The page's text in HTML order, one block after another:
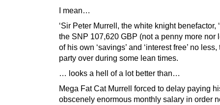
I mean…
‘Sir Peter Murrell, the white knight benefactor,
the SNP 107,620 GBP (not a penny more nor
of his own ‘savings’ and ‘interest free’ no
party over during some lean times.
… looks a hell of a lot better than…
Mega Fat Cat Murrell forced to delay paying
obscenely enormous monthly salary in order